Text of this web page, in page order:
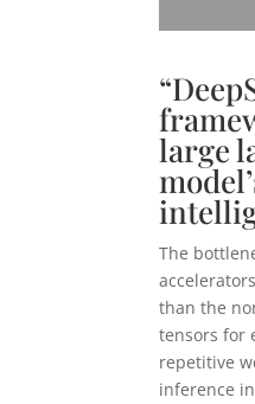
large
The
than the
tensors for
repetitive
inference